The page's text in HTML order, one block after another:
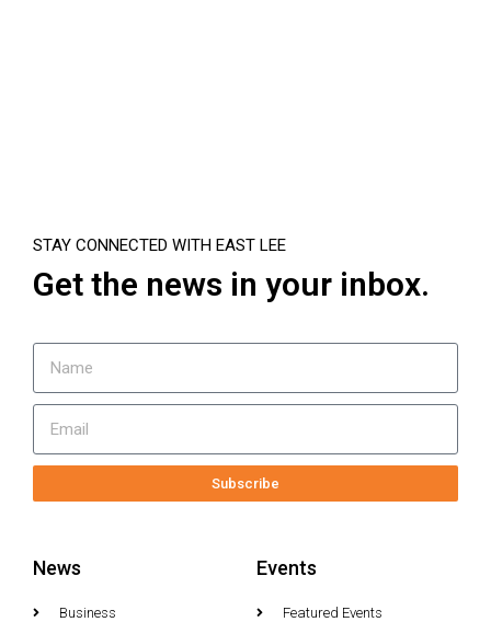
STAY CONNECTED WITH EAST LEE
Get the news in your inbox.
Subscribe
News
Business
Events
Featured Events